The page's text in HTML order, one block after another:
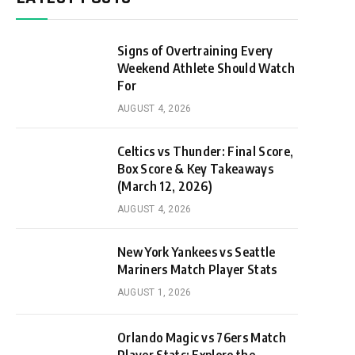
Signs of Overtraining Every
Weekend Athlete Should Watch
For
AUGUST 4, 2026
Celtics vs Thunder: Final Score,
Box Score & Key Takeaways
(March 12, 2026)
AUGUST 4, 2026
New York Yankees vs Seattle
Mariners Match Player Stats
AUGUST 1, 2026
Orlando Magic vs 76ers Match